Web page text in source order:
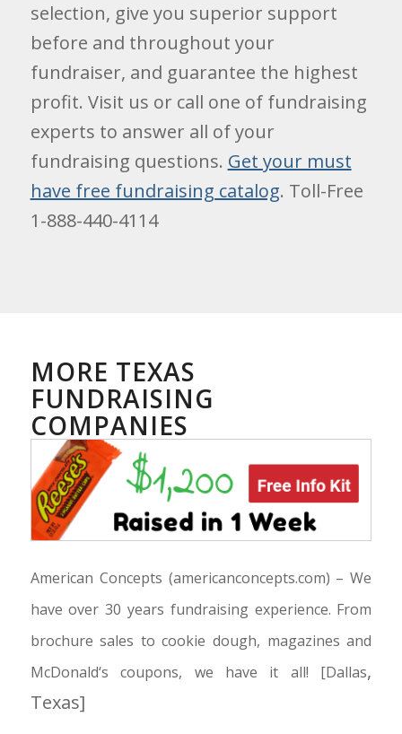
selection, give you superior support
before and throughout your
fundraiser, and guarantee the highest
profit. Visit us or call one of fundraising
experts to answer all of your
fundraising questions. Get your must
have free fundraising catalog. Toll-Free
1-888-440-4114
MORE TEXAS
FUNDRAISING
COMPANIES
American Concepts (americanconcepts.com) – We
have over 30 years fundraising experience. From
brochure sales to cookie dough, magazines and
McDonald‘s coupons, we have it all! [Dallas,
Texas]